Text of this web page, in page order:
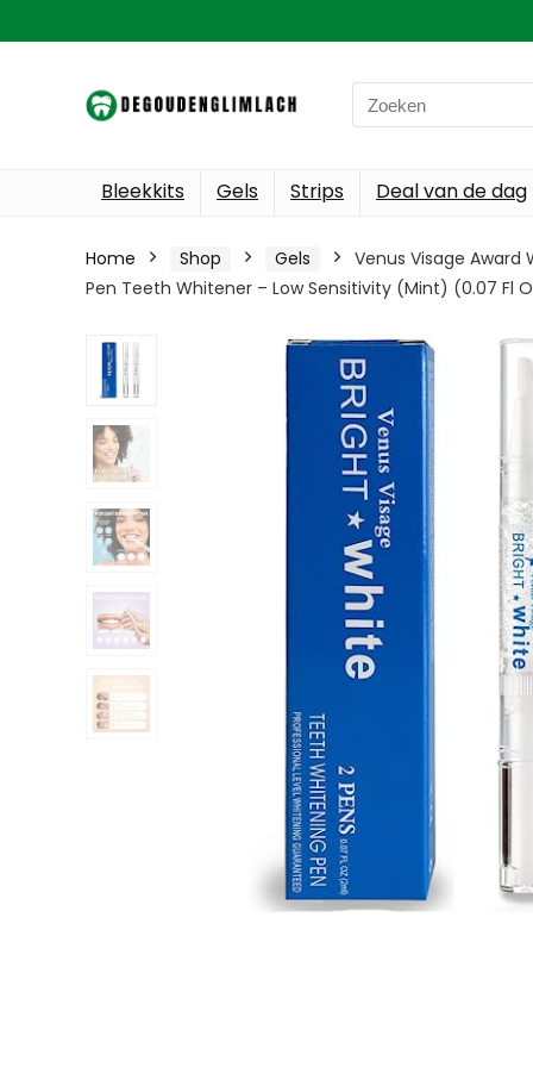
Search
for:
Bleekkits Gels Strips Deal van de dag
Home Shop Gels
Venus Visage
Pen Teeth Whitener – Low Sensitivity (Mint) (0.07 Fl